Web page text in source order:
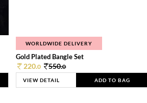
WORLDWIDE DELIVERY
Gold Plated Bangle Set
220.0 550.0
VIEW DETAIL ADD TO BAG